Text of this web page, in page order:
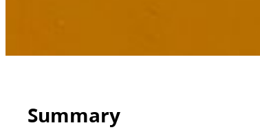
Summary